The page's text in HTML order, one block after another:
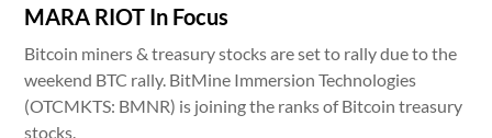
MARA RIOT In Focus
Bitcoin miners & treasury stocks are set to rally due to the
weekend BTC rally. BitMine Immersion Technologies
(OTCMKTS: BMNR) is joining the ranks of Bitcoin treasury
stocks.